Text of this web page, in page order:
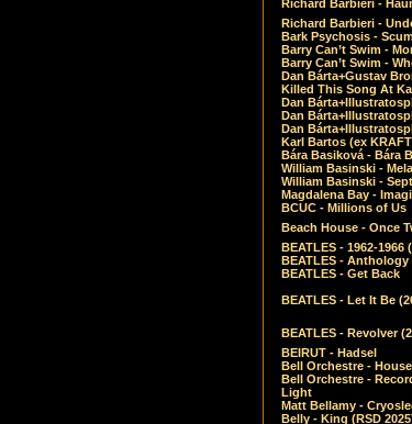
Richard Barbieri -
Richard Barbieri -
Bark Psychosis -
Barry Can’t Swim -
Barry Can’t Swim -
Dan Bárta+Gustav
Killed This Song At
Dan
Dan
Dan
Karl Bartos (ex
Bára Basiková - Bára
William Basinski -
William Basinski -
Magdalena Bay -
BCUC - Millions of Us
Beach House - Once
BEATLES - 1962-1966
BEATLES -
BEATLES - Get Back
BEATLES - Let It Be
BEATLES - Revolver
BEIRUT - Hadsel
Bell Orchestre -
Bell Orchestre -
Light
Matt Bellamy -
Belly - King (RSD